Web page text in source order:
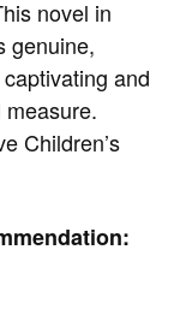
novel in
genuine,
and
Children’s